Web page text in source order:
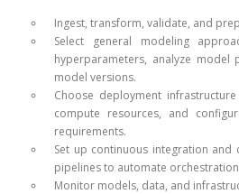
Ingest, transform, validate, and
Select general modeling
hyperparameters, analyze model
model versions.
Choose deployment
compute resources, and
requirements.
Set up continuous integration and
pipelines to automate
Monitor models, data, and